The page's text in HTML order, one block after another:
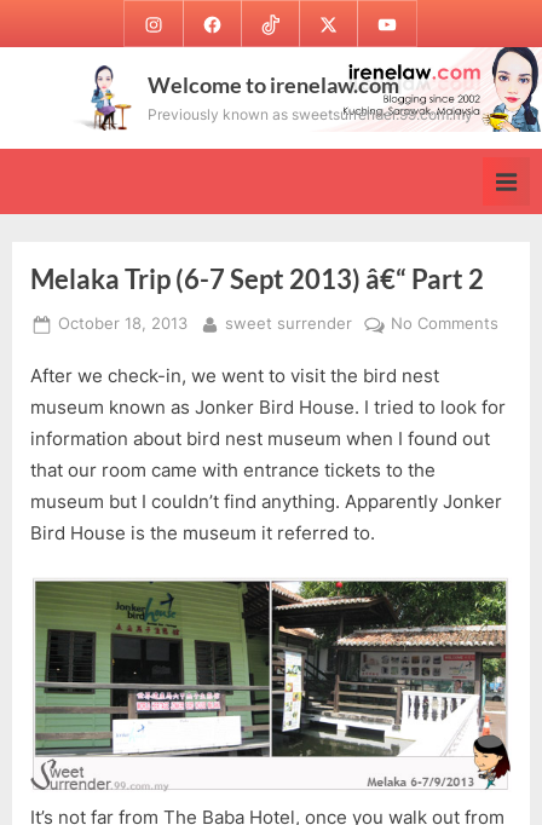
to
InstagramFacebookTikTok Twitter Youtube
Welcome to irenelaw.com
Previously known as sweetsurrender.99.com.my
Melaka Trip (6-7 Sept 2013) â€“ Part 2
Posted
October 18, 2013 By
sweet surrender No Comments
(6-
â€“
After we check-in, we went to visit the bird nest
museum known as Jonker Bird House. I tried to look for
information about bird nest museum when I found out
that our room came with entrance tickets to the
museum but I couldn’t find anything. Apparently Jonker
Bird House is the museum it referred to.
It’s not far from The Baba Hotel, once you walk out from